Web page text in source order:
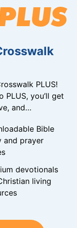
PLUS!
you’ll get
and…
Bible
and prayer
devotionals
living